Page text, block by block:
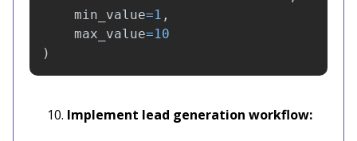
min_value=1 ,
max_value=10
)
Implement lead generation workflow: